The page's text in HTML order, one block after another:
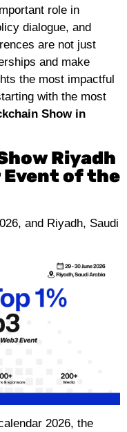
role in
dialogue, and
are not just
and make
the most impactful
with the most
Show in
Riyadh
Event of the
and Riyadh, Saudi
2026, the